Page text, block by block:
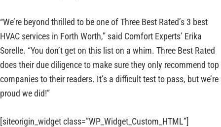
“We’re beyond thrilled to be one of Three Best Rated’s 3 best
HVAC services in Forth Worth,” said Comfort Experts’ Erika
Sorelle. “You don’t get on this list on a whim. Three Best Rated
does their due diligence to make sure they only recommend top
companies to their readers. It’s a difficult test to pass, but we’re
proud we did!”
[siteorigin_widget class=”WP_Widget_Custom_HTML”]